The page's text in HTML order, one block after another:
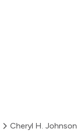
Cheryl H. Johnson